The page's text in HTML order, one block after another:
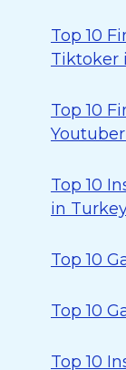
Top 10
Tiktoker
Top 10
Top 10
in
Top 10
Top 10
Top 10